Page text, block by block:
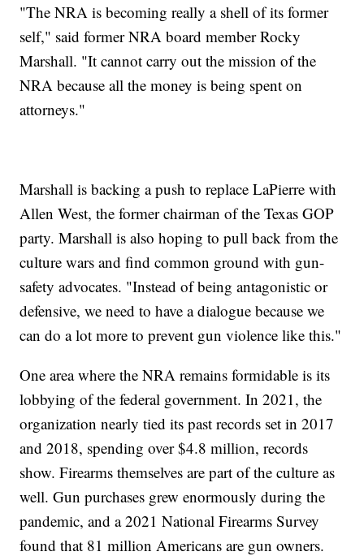
"The NRA is becoming really a shell of its former
self," said former NRA board member Rocky
Marshall. "It cannot carry out the mission of the
NRA because all the money is being spent on
attorneys."
Marshall is backing a push to replace LaPierre with
Allen West, the former chairman of the Texas GOP
party. Marshall is also hoping to pull back from the
culture wars and find common ground with gun-
safety advocates. "Instead of being antagonistic or
defensive, we need to have a dialogue because we
can do a lot more to prevent gun violence like this."
One area where the NRA remains formidable is its
lobbying of the federal government. In 2021, the
organization nearly tied its past records set in 2017
and 2018, spending over $4.8 million, records
show. Firearms themselves are part of the culture as
well. Gun purchases grew enormously during the
pandemic, and a 2021 National Firearms Survey
found that 81 million Americans are gun owners.